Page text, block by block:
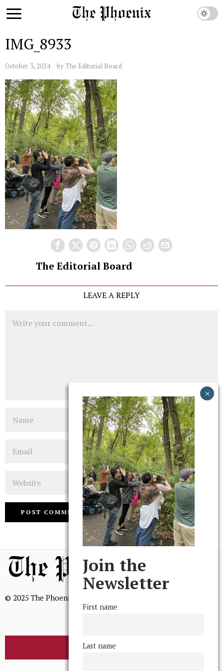
IMG_8933
October 3, 2024 by The Editorial Board
The Editorial Board
LEAVE A REPLY
© 2025 The Phoenix, All Rights Reserved
BROWSE THE ARCHIVE
Join the
Newsletter
First name
Last name